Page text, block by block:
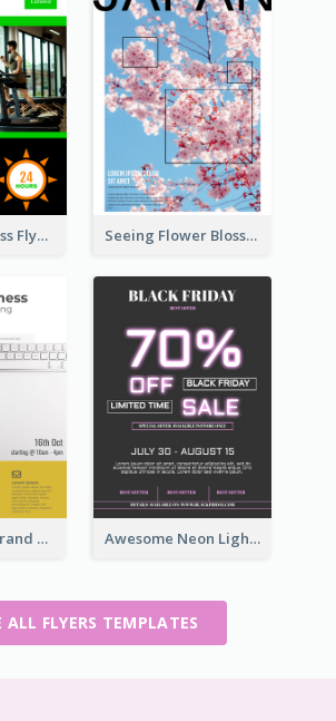
24 Hours Fitness Flyer Seeing Flower Blossom In Japan flyer
My Business Grand Opening Flyer Awesome Neon Light Black Friday Discount Flyer Design
ALL FLYERS TEMPLATES